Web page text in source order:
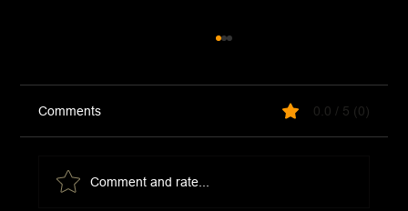
Comments 0.0 / 5 (0)
Comment and rate...